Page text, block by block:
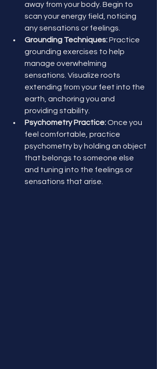
away from your body. Begin to
scan your energy field, noticing
any sensations or feelings.
Grounding Techniques: Practice
grounding exercises to help
manage overwhelming
sensations. Visualize roots
extending from your feet into the
earth, anchoring you and
providing stability.
Psychometry Practice: Once you
feel comfortable, practice
psychometry by holding an object
that belongs to someone else
and tuning into the feelings or
sensations that arise.